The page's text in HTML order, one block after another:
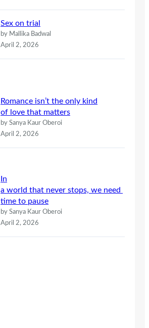
Sex on trial
by Mallika Badwal
April 2, 2026
Romance isn’t the only kind
of love that matters
by Sanya Kaur Oberoi
April 2, 2026
In
a world that never stops, we need
time to pause
by Sanya Kaur Oberoi
April 2, 2026